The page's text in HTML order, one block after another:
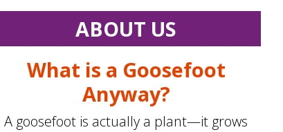
ABOUT US
What is a Goosefoot
Anyway?
A goosefoot is actually a plant—it grows